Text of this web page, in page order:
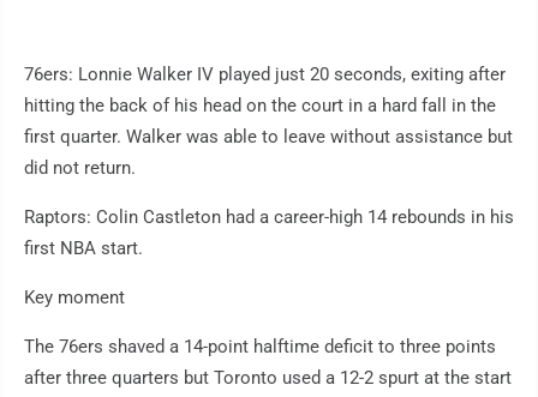
76ers: Lonnie Walker IV played just 20 seconds, exiting after
hitting the back of his head on the court in a hard fall in the
first quarter. Walker was able to leave without assistance but
did not return.
Raptors: Colin Castleton had a career-high 14 rebounds in his
first NBA start.
Key moment
The 76ers shaved a 14-point halftime deficit to three points
after three quarters but Toronto used a 12-2 spurt at the start